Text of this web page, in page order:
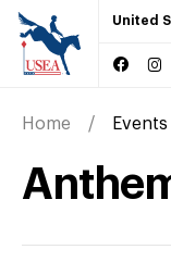
United
Home